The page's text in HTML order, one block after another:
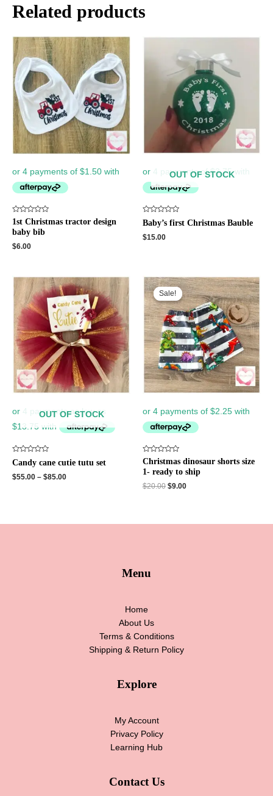
Related products
Rated
0
out
5
1st Christmas tractor design
baby bib
$6.00
OUT OF STOCK
Rated
0
out
of
Baby’s first Christmas Bauble
$15.00
OUT OF STOCK
Rated
0
out
of
Candy cane cutie tutu set
$55.00 – $85.00
Sale!
Sale!
Rated
0
out
5
Christmas dinosaur shorts size
1- ready to ship
$20.00
Original
price
was:
$20.00.
$9.00
Current
price
is:
$9.00.
Menu
Home
About Us
Terms & Conditions
Shipping & Return Policy
Explore
My Account
Privacy Policy
Learning Hub
Contact Us